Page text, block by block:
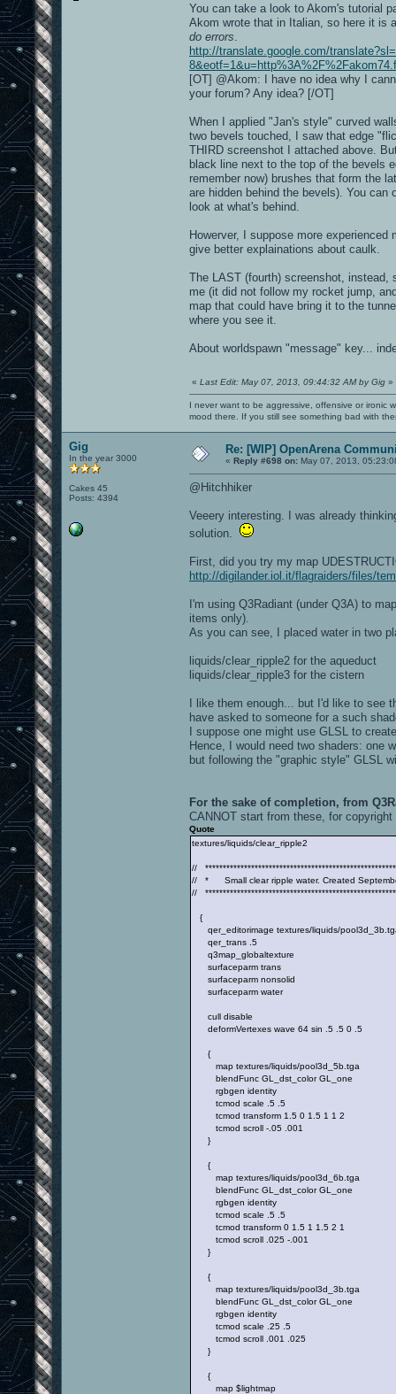
You can take a look to Akom's tutorial
Akom wrote that in Italian, so here it is
do errors
http://translate.google.com/
[OT] @Akom: I have no idea why I
your forum? Any idea? [/OT]
When I applied "Jan's style" curved
two bevels touched, I saw that edge
THIRD screenshot I attached above.
black line next to the top of the bevels
remember now) brushes that form the
are hidden behind the bevels). You
look at what's behind.
Howerver, I suppose more
give better explainations about caulk.
The LAST (fourth) screenshot,
me (it did not follow my rocket jump,
map that could have bring it to the
where you see it.
About worldspawn "message" key...
« Last Edit: May 07, 2013, 09:44:32 AM by Gig »
I never want to be aggressive, offensive or ironic
mood there. If you still see something bad with
Gig
In the year 3000
Cakes 45
Posts: 4394
Re: [WIP] OpenArena
« Reply #698 on: May 07, 2013,
@Hitchhiker
Veeery interesting. I was already
solution.
First, did you try my map
http://digilander.iol.it/flagraiders/files/
I'm using Q3Radiant (under Q3A) to
items only).
As you can see, I placed water in two
liquids/clear_ripple2 for the aqueduct
liquids/clear_ripple3 for the cistern
I like them enough... but I'd like to see
have asked to someone for a such
I suppose one might use GLSL to
Hence, I would need two shaders: one
but following the "graphic style" GLSL
For the sake of completion, from
CANNOT start from these, for copyright
Quote
textures/liquids/clear_ripple2
//
// * Small clear ripple water. Created
//
{
qer_editorimage textures/liquids/
qer_trans .5
q3map_globaltexture
surfaceparm trans
surfaceparm nonsolid
surfaceparm water
cull disable
deformVertexes wave 64 sin .5 .5 0 .5
{
map textures/liquids/pool3d_5b.tga
blendFunc GL_dst_color GL_one
rgbgen identity
tcmod scale .5 .5
tcmod transform 1.5 0 1.5 1 1 2
tcmod scroll -.05 .001
}
{
map textures/liquids/pool3d_6b.tga
blendFunc GL_dst_color GL_one
rgbgen identity
tcmod scale .5 .5
tcmod transform 0 1.5 1 1.5 2 1
tcmod scroll .025 -.001
}
{
map textures/liquids/pool3d_3b.tga
blendFunc GL_dst_color GL_one
rgbgen identity
tcmod scale .25 .5
tcmod scroll .001 .025
}
{
map $lightmap